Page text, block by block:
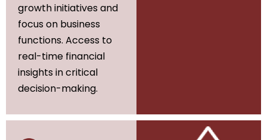
growth initiatives and
focus on business
functions. Access to
real-time financial
insights in critical
decision-making.